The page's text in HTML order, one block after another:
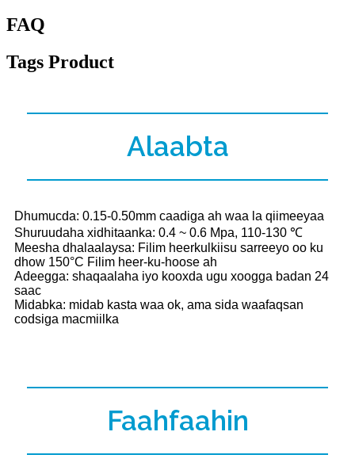
FAQ
Tags Product
Alaabta
Dhumucda: 0.15-0.50mm caadiga ah waa la qiimeeyaa
Shuruudaha xidhitaanka: 0.4 ~ 0.6 Mpa, 110-130 ℃
Meesha dhalaalaysa: Filim heerkulkiisu sarreeyo oo ku
dhow 150°C Filim heer-ku-hoose ah
Adeegga: shaqaalaha iyo kooxda ugu xoogga badan 24
saac
Midabka: midab kasta waa ok, ama sida waafaqsan
codsiga macmiilka
Faahfaahin